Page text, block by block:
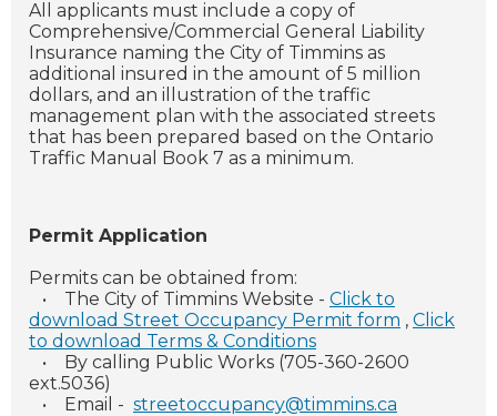
All applicants must include a copy of
Comprehensive/Commercial General Liability
Insurance naming the City of Timmins as
additional insured in the amount of 5 million
dollars, and an illustration of the traffic
management plan with the associated streets
that has been prepared based on the Ontario
Traffic Manual Book 7 as a minimum.
Permit Application
Permits can be obtained from:
•
The City of Timmins Website - Click to
download Street Occupancy Permit form , Click
to download Terms & Conditions
•
By calling Public Works (705-360-2600
ext.5036)
•
Email - streetoccupancy@timmins.ca